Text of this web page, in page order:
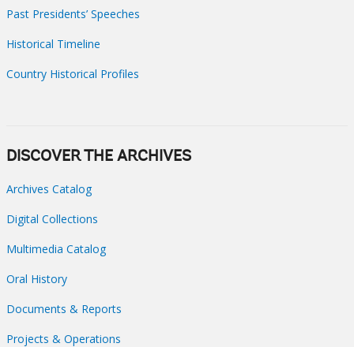
Past Presidents’ Speeches
Historical Timeline
Country Historical Profiles
DISCOVER THE ARCHIVES
Archives Catalog
Digital Collections
Multimedia Catalog
Oral History
Documents & Reports
Projects & Operations